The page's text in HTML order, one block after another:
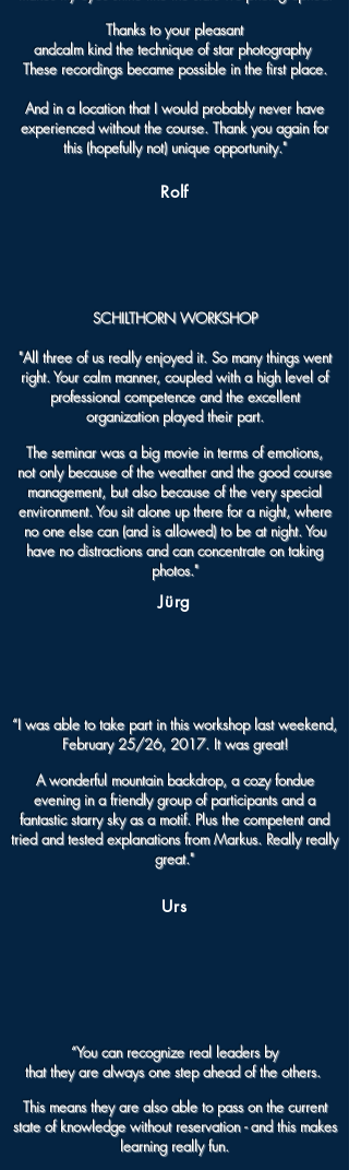
Thanks to your pleasant
andcalm kind the technique of star photography
These recordings became possible in the first place.
And in a location that I would probably never have
experienced without the course. Thank you again for
this (hopefully not) unique opportunity."
Rolf
SCHILTHORN WORKSHOP
"All three of us really enjoyed it. So many things went
right. Your calm manner, coupled with a high level of
professional competence and the excellent
organization played their part.
The seminar was a big movie in terms of emotions,
not only because of the weather and the good course
management, but also because of the very special
environment. You sit alone up there for a night, where
no one else can (and is allowed) to be at night. You
have no distractions and can concentrate on taking
photos."
Jürg
“I was able to take part in this workshop last weekend,
February 25/26, 2017. It was great!
A wonderful mountain backdrop, a cozy fondue
evening in a friendly group of participants and a
fantastic starry sky as a motif. Plus the competent and
tried and tested explanations from Markus. Really really
great."
Urs
“You can recognize real leaders by
that they are always one step ahead of the others.
This means they are also able to pass on the current
state of knowledge without reservation - and this makes
learning really fun.